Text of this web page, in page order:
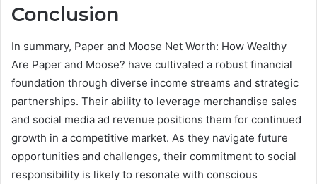
Conclusion
In summary, Paper and Moose Net Worth: How Wealthy
Are Paper and Moose? have cultivated a robust financial
foundation through diverse income streams and strategic
partnerships. Their ability to leverage merchandise sales
and social media ad revenue positions them for continued
growth in a competitive market. As they navigate future
opportunities and challenges, their commitment to social
responsibility is likely to resonate with conscious